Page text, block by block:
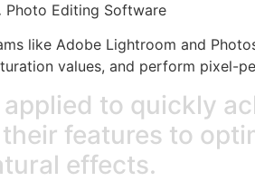
Photo Editing Software
like Adobe Lightroom and
values, and perform pixel-
to quickly
features to
effects.